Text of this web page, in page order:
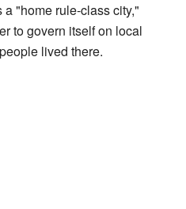
"home rule-class city,"
to govern itself on local
lived there.